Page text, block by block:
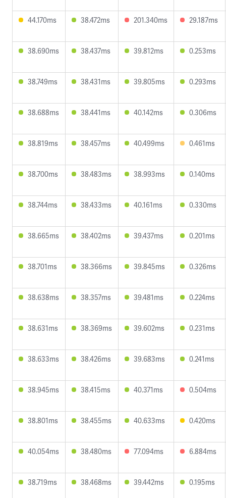
44.170ms 38.472ms 201.340ms 29.187ms
38.690ms 38.437ms 39.812ms 0.253ms
38.749ms 38.431ms 39.805ms 0.293ms
38.688ms 38.441ms 40.142ms 0.306ms
38.819ms 38.457ms 40.499ms 0.461ms
38.700ms 38.483ms 38.993ms 0.140ms
38.744ms 38.433ms 40.161ms 0.330ms
38.665ms 38.402ms 39.437ms 0.201ms
38.701ms 38.366ms 39.845ms 0.326ms
38.638ms 38.357ms 39.481ms 0.224ms
38.631ms 38.369ms 39.602ms 0.231ms
38.633ms 38.426ms 39.683ms 0.241ms
38.945ms 38.415ms 40.371ms 0.504ms
38.801ms 38.455ms 40.633ms 0.420ms
40.054ms 38.480ms 77.094ms 6.884ms
38.719ms 38.468ms 39.442ms 0.195ms